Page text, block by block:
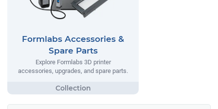
Formlabs Accessories &
Spare Parts
Explore Formlabs 3D printer
accessories, upgrades, and spare parts.